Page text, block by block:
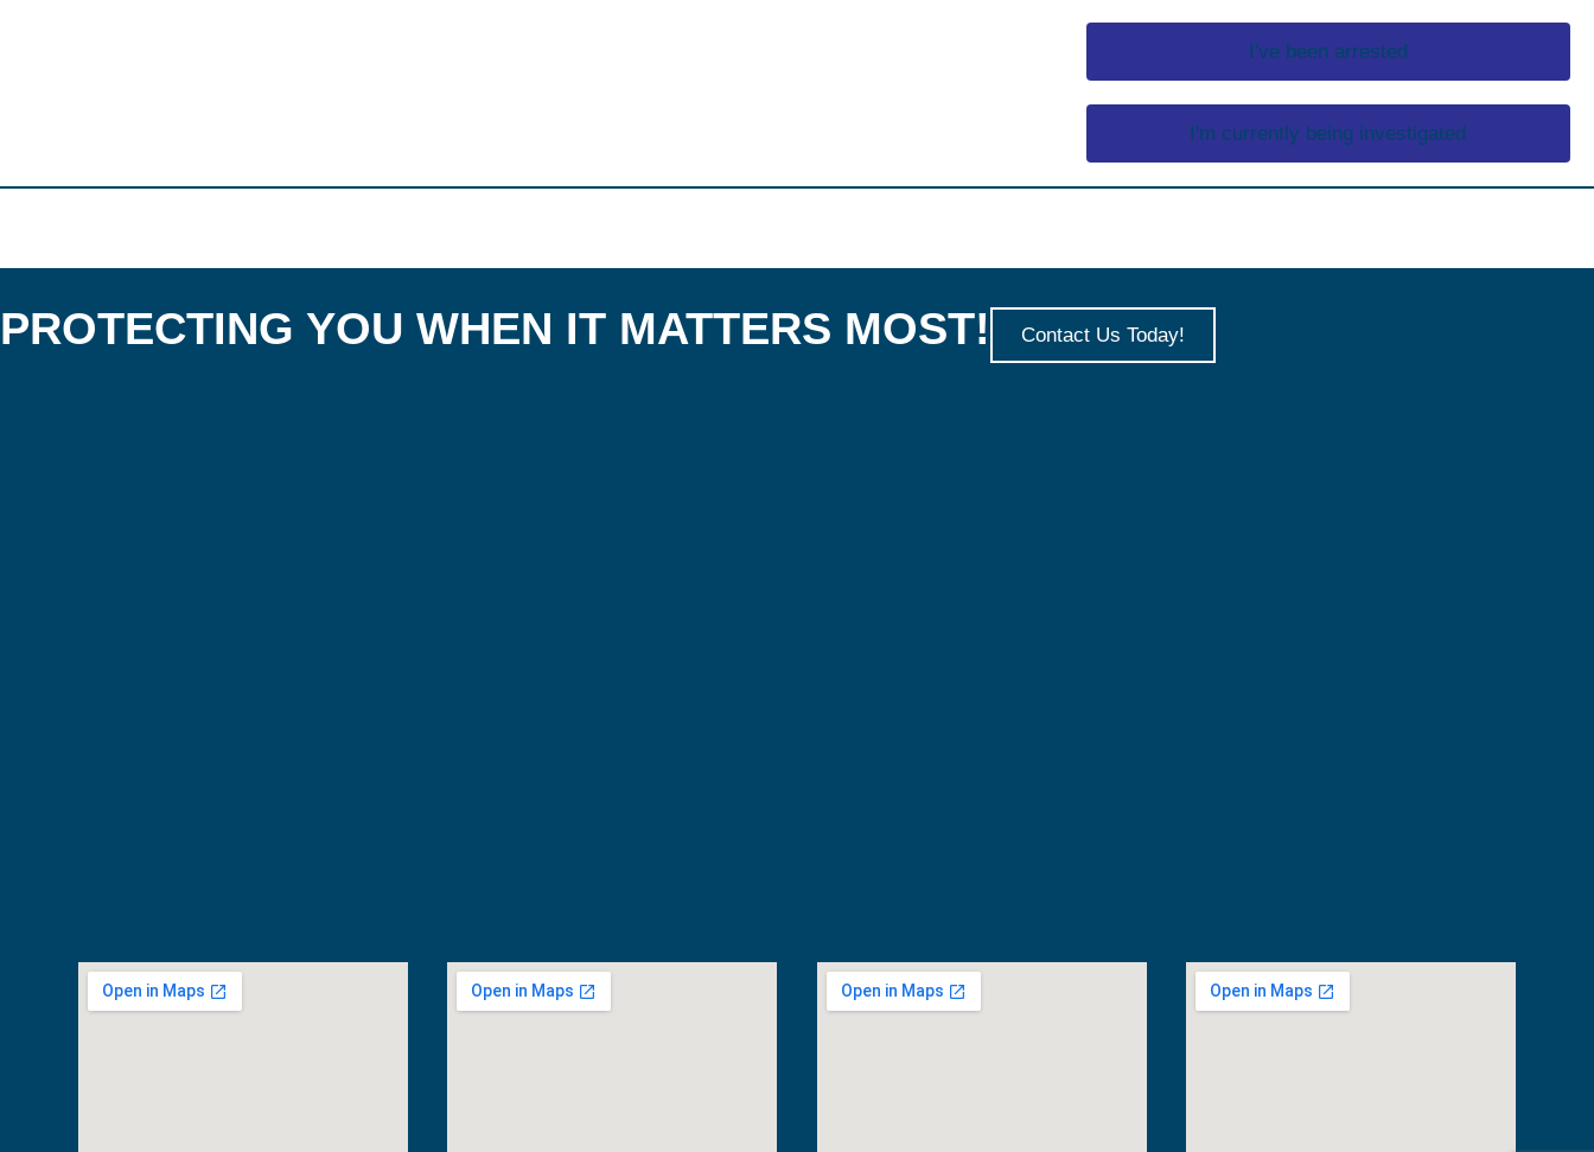
I've been arrested
I'm currently being investigated
PROTECTING YOU WHEN IT MATTERS MOST! Contact Us Today!